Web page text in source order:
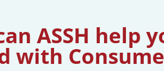
ASSH help
with